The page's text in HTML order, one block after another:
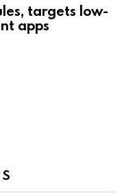
targets low-
apps